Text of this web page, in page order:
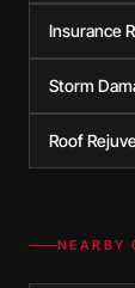
Insurance
Storm
Roof
NEARBY